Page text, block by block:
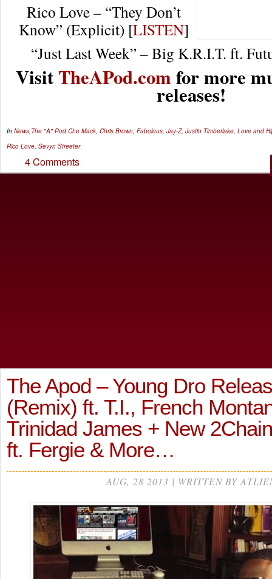
Rico Love – “They Don’t
Know” (Explicit) [LISTEN]
“Just Last Week” – Big K.R.I.T. ft.
Visit TheAPod.com for more
releases!
In News,The "A" Pod Che Mack, Chris Brown, Fabolous, Jay-Z, Justin Timberlake, Love and
Rico Love, Sevyn Streeter
4 Comments
The Apod – Young Dro
(Remix) ft. T.I., French
Trinidad James + New
ft. Fergie & More…
AUG, 28 2013 | WRITTEN BY